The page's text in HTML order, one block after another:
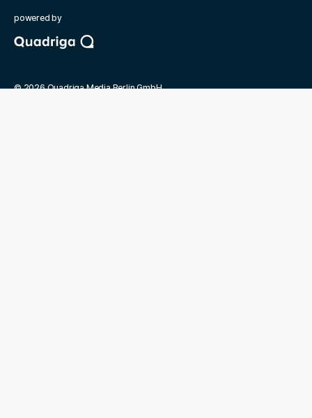
powered by
©2026Quadriga Media Berlin GmbH